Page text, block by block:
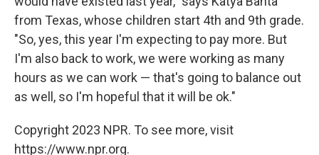
from Texas, whose children start 4th and 9th grade.
"So, yes, this year I'm expecting to pay more. But
I'm also back to work, we were working as many
hours as we can work — that's going to balance out
as well, so I'm hopeful that it will be ok."
Copyright 2023 NPR. To see more, visit
https://www.npr.org.